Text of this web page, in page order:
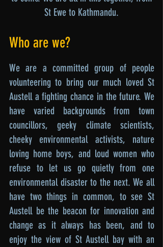
St Ewe to Kathmandu.
Who are we?
We are a committed group of people
volunteering to bring our much loved St
Austell a fighting chance in the future. We
have varied backgrounds from town
councillors, geeky climate scientists,
cheeky environmental activists, nature
loving home boys, and loud women who
refuse to let us go quietly from one
environmental disaster to the next. We all
have two things in common, to see St
Austell be the beacon for innovation and
change as it always has been, and to
enjoy the view of St Austell bay with an